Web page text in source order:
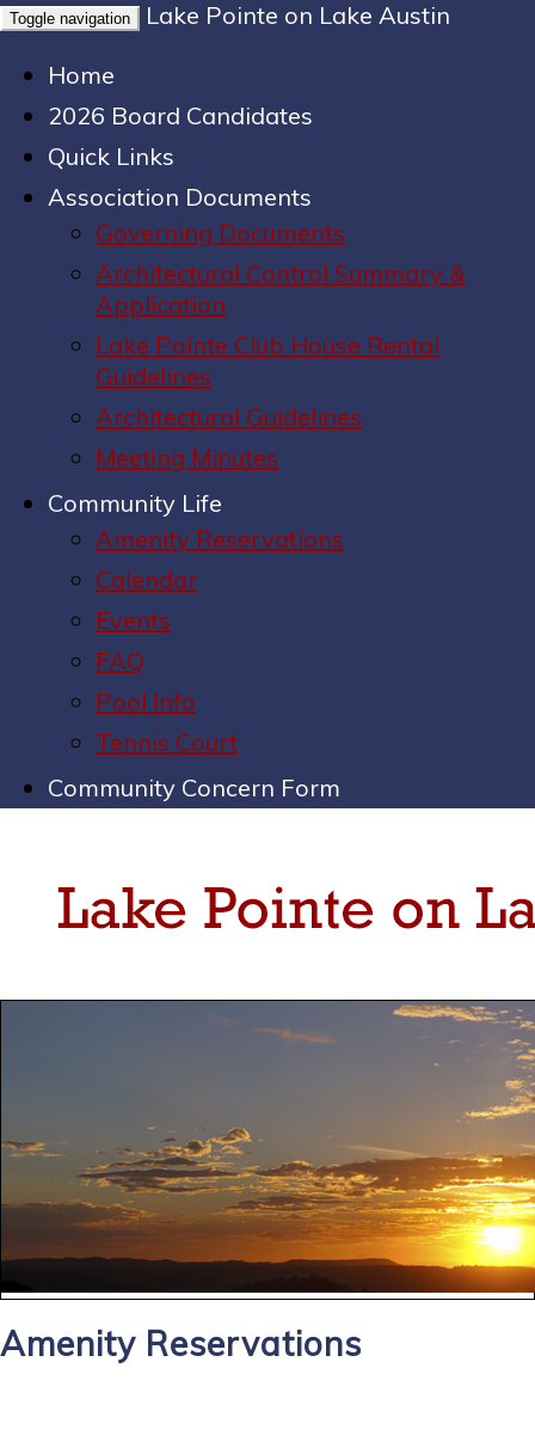
Toggle navigation
Lake Pointe on Lake Austin
Home
2026 Board Candidates
Quick Links
Association Documents
Governing Documents
Architectural Control Summary &
Application
Lake Pointe Club House Rental
Guidelines
Architectural Guidelines
Meeting Minutes
Community Life
Amenity Reservations
Calendar
Events
FAQ
Pool Info
Tennis Court
Community Concern Form
Amenity Reservations